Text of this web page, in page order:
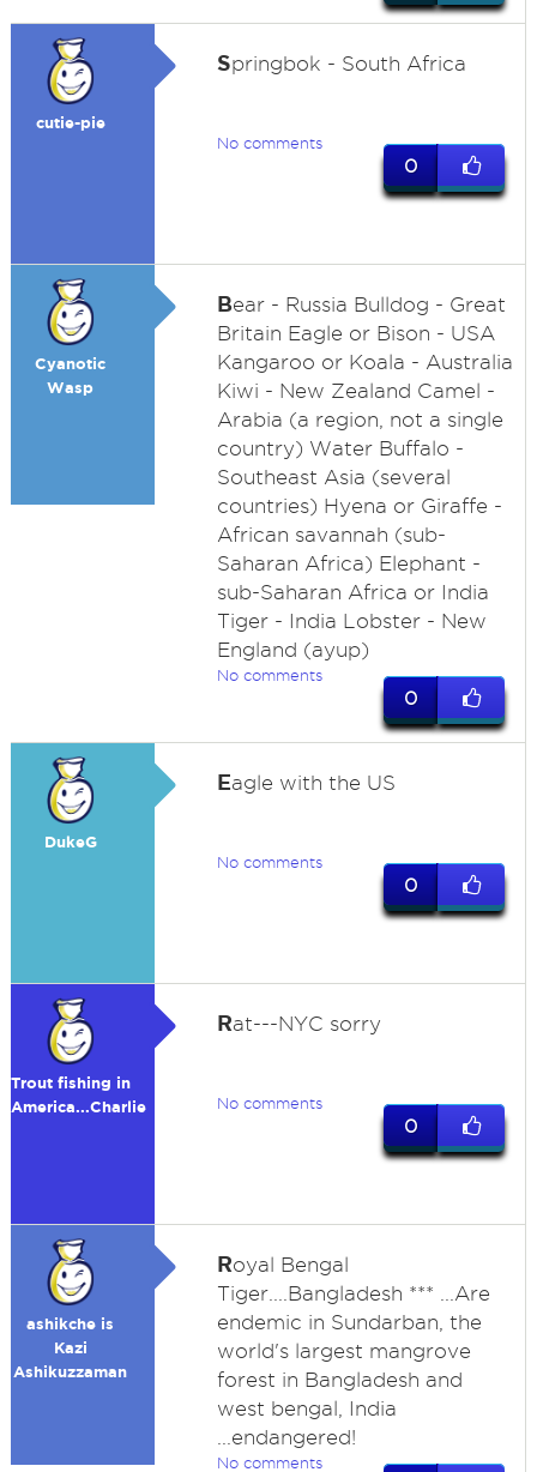
cutie-pie
Springbok - South Africa
No comments
0
Cyanotic
Wasp
Bear - Russia Bulldog - Great
Britain Eagle or Bison - USA
Kangaroo or Koala - Australia
Kiwi - New Zealand Camel -
Arabia (a region, not a single
country) Water Buffalo -
Southeast Asia (several
countries) Hyena or Giraffe -
African savannah (sub-
Saharan Africa) Elephant -
sub-Saharan Africa or India
Tiger - India Lobster - New
England (ayup)
No comments
0
DukeG
Eagle with the US
No comments
0
Trout fishing in
America...Charlie
Rat---NYC sorry
No comments
0
ashikche is
Kazi
Ashikuzzaman
Royal Bengal
Tiger....Bangladesh *** ...Are
endemic in Sundarban, the
world's largest mangrove
forest in Bangladesh and
west bengal, India
...endangered!
No comments